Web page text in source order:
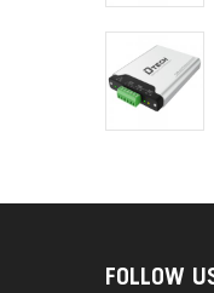
FOLLOW